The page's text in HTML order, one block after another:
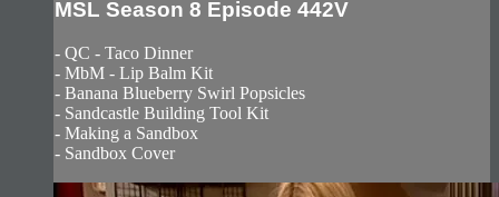
MSL Season 8 Episode 442V
- QC - Taco Dinner
- MbM - Lip Balm Kit
- Banana Blueberry Swirl Popsicles
- Sandcastle Building Tool Kit
- Making a Sandbox
- Sandbox Cover